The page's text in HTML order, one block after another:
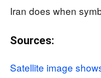
Iran does when
Sources:
Satellite image